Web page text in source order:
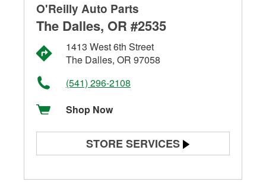
O'Reilly Auto Parts
The Dalles, OR #2535
1413 West 6th Street
The Dalles, OR 97058
(541) 296-2108
Shop Now
STORE SERVICES